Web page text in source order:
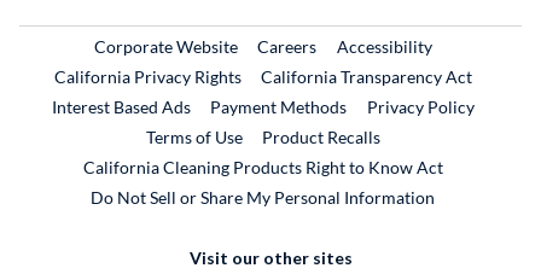
Corporate WebsiteExternal Link
CareersExternal Link
Accessibility
California Privacy Rights
California Transparency Act
Interest Based Ads
Payment Methods
Privacy Policy
Terms of Use
Product RecallsExternal Link
California Cleaning Products Right to Know Act
Do Not Sell or Share My Personal Information
Visit our other sites